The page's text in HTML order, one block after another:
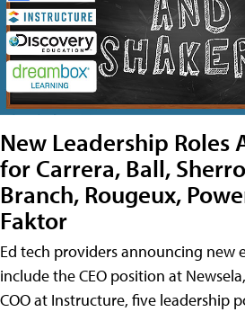
New Leadership Roles
for Carrera, Ball,
Branch, Rougeux,
Faktor
Ed tech providers announcing new
include the CEO position at
COO at Instructure, five leadership